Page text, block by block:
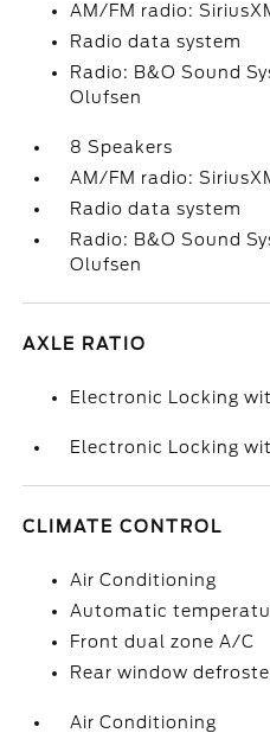
AM/FM radio:
Radio data system
Radio: B&O Sound
Olufsen
8 Speakers
AM/FM radio:
Radio data system
Radio: B&O Sound
Olufsen
AXLE RATIO
Electronic Locking
Electronic Locking
CLIMATE CONTROL
Air Conditioning
Automatic
Front dual zone A/C
Rear window
Air Conditioning